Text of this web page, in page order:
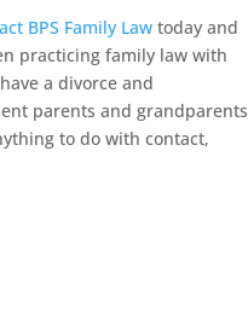
BPS Family Law today and
practicing family law with
a divorce and
parents and grandparents
to do with contact,